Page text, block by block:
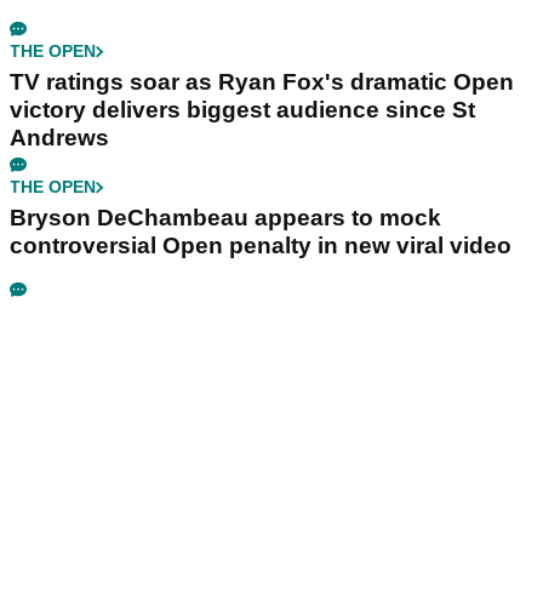
THE OPEN
TV ratings soar as Ryan Fox's dramatic Open
victory delivers biggest audience since St
Andrews
THE OPEN
Bryson DeChambeau appears to mock
controversial Open penalty in new viral video